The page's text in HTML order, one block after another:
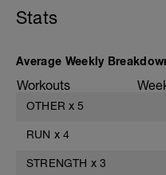
Stats
Average Weekly
Workouts
OTHER x 5
RUN x 4
STRENGTH x 3